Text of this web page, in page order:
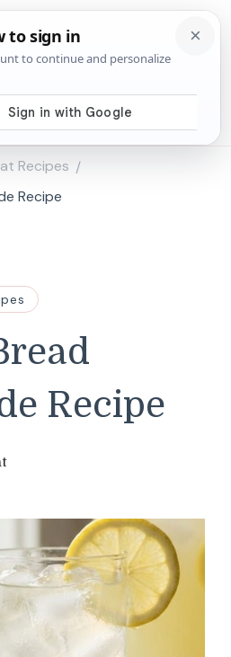
Recipes /
Recipe
Recipe
on
Lemonade